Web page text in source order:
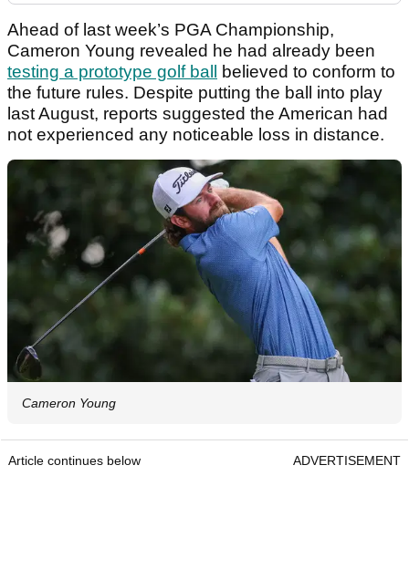
Ahead of last week’s PGA Championship,
Cameron Young revealed he had already been
testing a prototype golf ball
believed to conform to
the future rules. Despite putting the ball into play
last August, reports suggested the American had
not experienced any noticeable loss in distance.
Cameron Young
Article continues below ADVERTISEMENT